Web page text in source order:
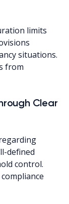
limits
situations.
from
Clear
defined
control.